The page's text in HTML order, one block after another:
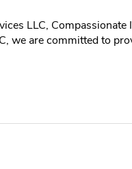
LLC,
we are committed to